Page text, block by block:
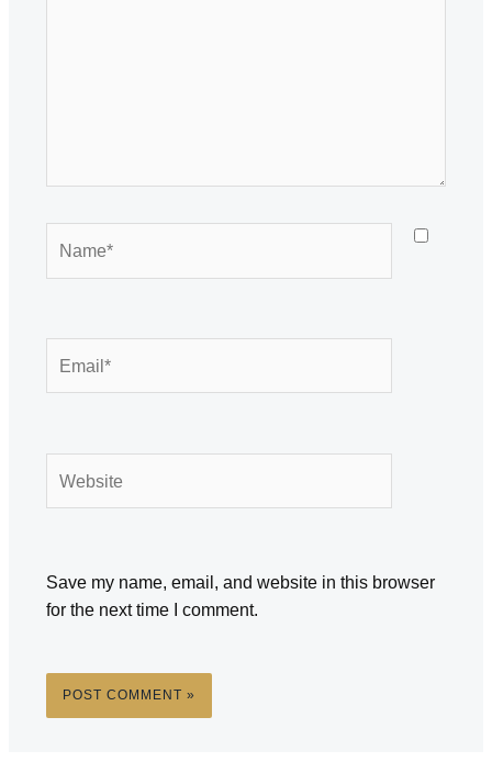
Save my name, email, and website in this browser
for the next time I comment.